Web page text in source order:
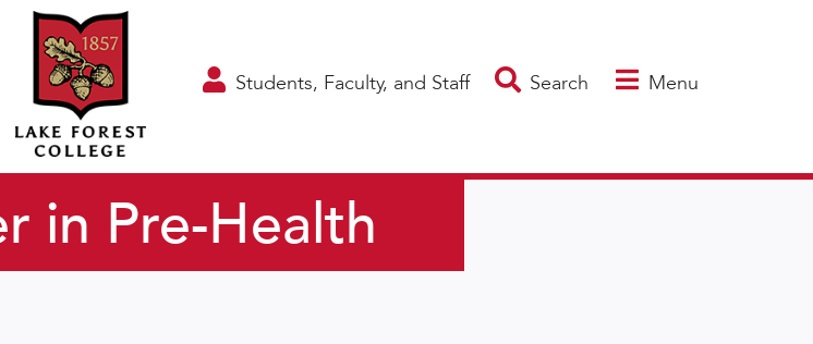
Students, Faculty, and Staff Search Menu
in Pre-Health